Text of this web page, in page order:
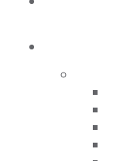
AGD
FAQS
Distinguish
continuing
Academy of